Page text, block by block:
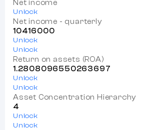
Net income
Unlock
Net income - quarterly
10416000
Unlock
Unlock
Return on assets (ROA)
1.2808096550263697
Unlock
Unlock
Asset Concentration Hierarchy
4
Unlock
Unlock